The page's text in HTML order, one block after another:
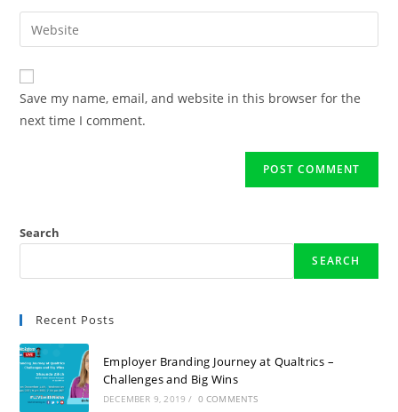
Save my name, email, and website in this browser for the
next time I comment.
Search
SEARCH
Recent Posts
Employer Branding Journey at Qualtrics –
Challenges and Big Wins
DECEMBER 9, 2019 / 0 COMMENTS